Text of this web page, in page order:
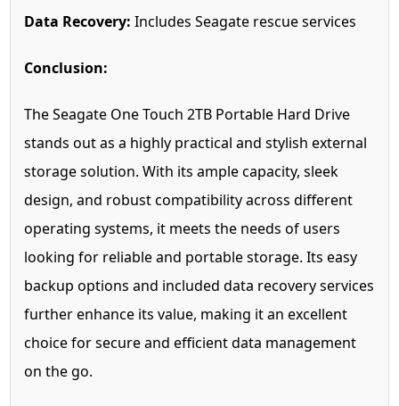
Data Recovery: Includes Seagate rescue services
Conclusion:
The Seagate One Touch 2TB Portable Hard Drive
stands out as a highly practical and stylish external
storage solution. With its ample capacity, sleek
design, and robust compatibility across different
operating systems, it meets the needs of users
looking for reliable and portable storage. Its easy
backup options and included data recovery services
further enhance its value, making it an excellent
choice for secure and efficient data management
on the go.